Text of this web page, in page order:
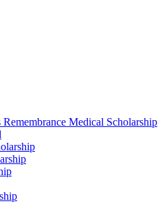
Medical Scholarship